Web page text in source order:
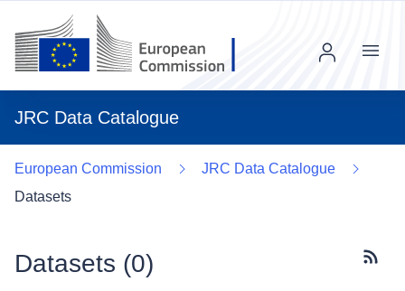
JRC Data Catalogue
Menu
European Commission
JRC Data Catalogue
Datasets
Datasets (0)